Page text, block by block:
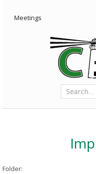
Meetings
Folder: